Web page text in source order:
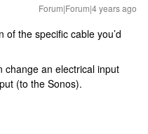
Forum|Forum|4 years ago
of the specific cable you’d
change an electrical input
(to the Sonos).